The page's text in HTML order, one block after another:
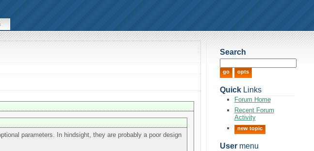
parameters. In hindsight, they are probably a poor design
Search
QuickLinks
Forum Home
Recent Forum
Activity
new topic
Usermenu